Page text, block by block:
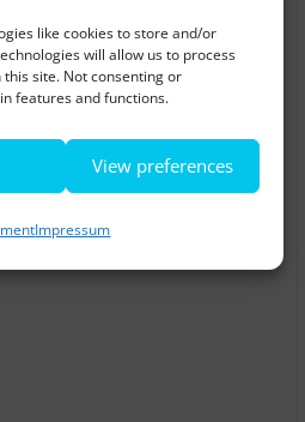
like cookies to store and/or
will allow us to process
site. Not consenting or
features and functions.
View preferences
Impressum